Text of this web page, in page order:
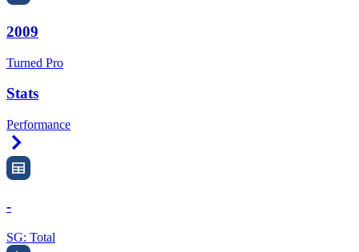
2009
Turned Pro
Stats
Performance
-
SG: Total